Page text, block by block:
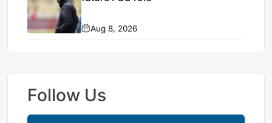
Aug 8, 2026
Follow Us